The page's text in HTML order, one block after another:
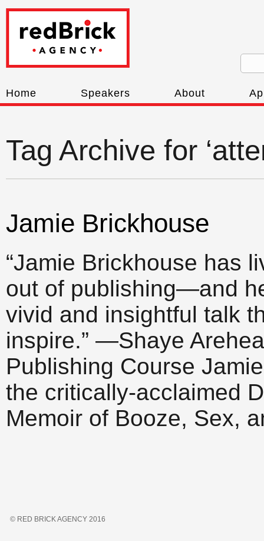
Home Speakers About
Tag Archive for
Jamie Brickhouse
“Jamie Brickhouse has
out of publishing—and
vivid and insightful talk
inspire.” —Shaye
Publishing Course
the critically-acclaimed
Memoir of Booze, Sex,
© RED BRICK AGENCY 2016